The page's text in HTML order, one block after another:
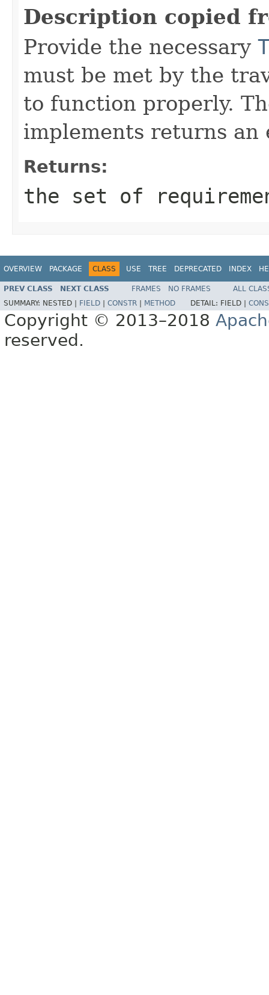
Description copied
Provide the necessary
must be met by the
to function properly.
implements returns an
Returns:
the set of
OVERVIEW PACKAGE CLASS USE TREE DEPRECATED INDEX
PREV CLASS NEXT CLASS FRAMES NO FRAMES
ALL
SUMMARY: NESTED | FIELD CONSTR METHOD DETAIL: FIELD |
Copyright © 2013–2018
reserved.